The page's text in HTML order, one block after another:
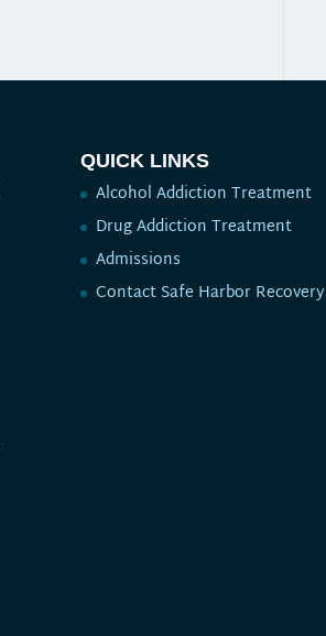
QUICK LINKS
Alcohol Addiction Treatment
Drug Addiction Treatment
Admissions
Contact Safe Harbor Recovery